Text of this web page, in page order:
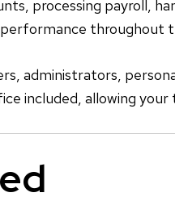
processing payroll,
throughout
administrators,
included, allowing